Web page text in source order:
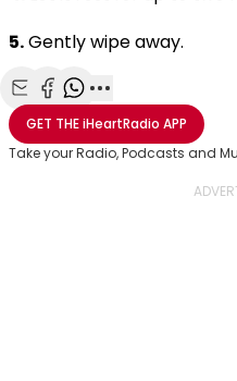
5.Gently wipe away.
Share with Email
Share with Facebook
Share with WhatsApp
More share
GET THEiHeartRadio APP
Take your Radio, Podcasts and